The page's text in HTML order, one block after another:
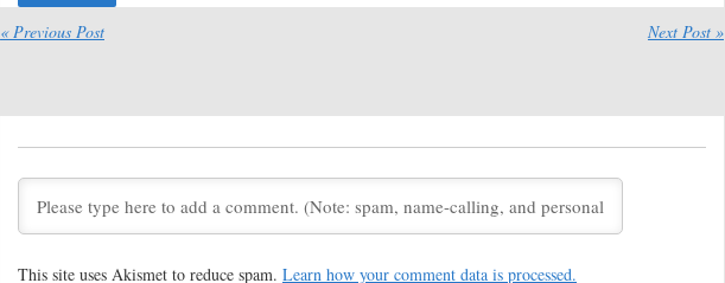
November 17, 2017
Season Five
Transparent:Season Four;
Teaser
June 15, 2017
Transparent:Season Three
Nomination
July 15, 2016
Transparent:Judith Light Talks
Series
Transparent:Amazon Releases
« Previous Post Next Post »
This site uses Akismet to reduce spam. Learn how your comment data is processed.